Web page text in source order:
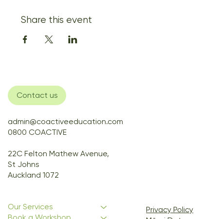
Share this event
Contact us
admin@coactiveeducation.com
0800 COACTIVE
22C Felton Mathew Avenue,
St Johns
Auckland 1072
Our Services
Privacy Policy